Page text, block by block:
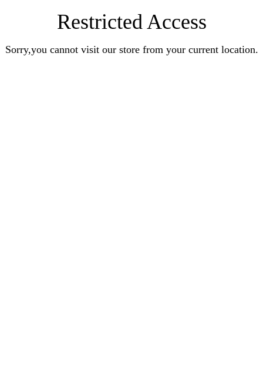
Restricted Access
Sorry,you cannot visit our store from your current location.